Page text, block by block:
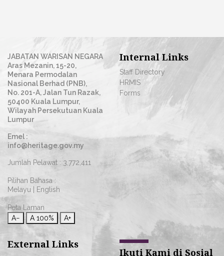
JABATAN WARISAN NEGARA
Aras Mezanin, 15-20,
Menara Permodalan
Nasional Berhad (PNB),
No. 201-A, Jalan Tun Razak,
50400 Kuala Lumpur,
Wilayah Persekutuan Kuala
Lumpur
Emel :
info@heritage.gov.my
Jumlah Pelawat : 3,772,411
Pilihan Bahasa :
Melayu
English
Peta Laman
A−
A 100% A+
Internal Links
Staff Directory
HRMIS
Forms
External Links
Ikuti Kami di Sosial